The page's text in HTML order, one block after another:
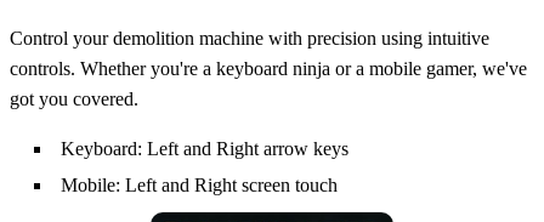
Control your demolition machine with precision using intuitive
controls. Whether you're a keyboard ninja or a mobile gamer, we've
got you covered.
Keyboard: Left and Right arrow keys
Mobile: Left and Right screen touch